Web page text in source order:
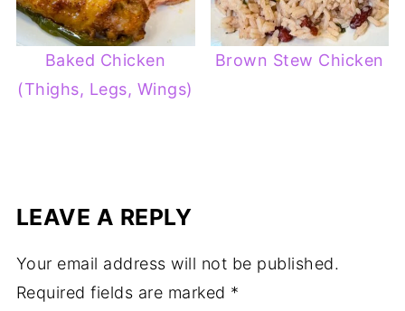
Baked Chicken
(Thighs, Legs, Wings)
Brown Stew Chicken
LEAVE A REPLY
Your email address will not be published.
Required fields are marked *